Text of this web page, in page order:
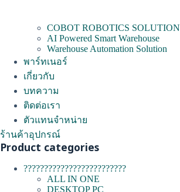
COBOT ROBOTICS SOLUTION
AI Powered Smart Warehouse
Warehouse Automation Solution
พาร์ทเนอร์
เกี่ยวกับ
บทความ
ติดต่อเรา
ตัวแทนจำหน่าย
ร้านค้าอุปกรณ์
Product categories
?????????????????????????
ALL IN ONE
DESKTOP PC